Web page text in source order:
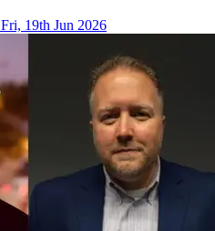
Fri, 19th Jun 2026